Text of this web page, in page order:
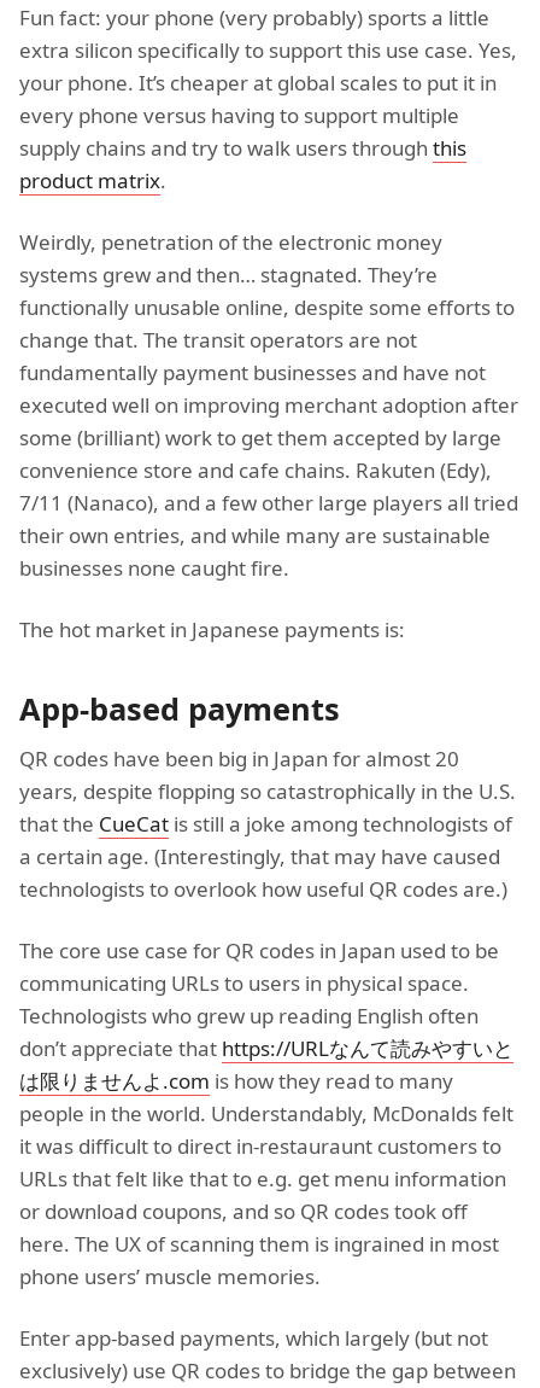
Fun fact: your phone (very probably) sports a little
extra silicon specifically to support this use case. Yes,
your phone. It’s cheaper at global scales to put it in
every phone versus having to support multiple
supply chains and try to walk users through this
product matrix.
Weirdly, penetration of the electronic money
systems grew and then… stagnated. They’re
functionally unusable online, despite some efforts to
change that. The transit operators are not
fundamentally payment businesses and have not
executed well on improving merchant adoption after
some (brilliant) work to get them accepted by large
convenience store and cafe chains. Rakuten (Edy),
7/11 (Nanaco), and a few other large players all tried
their own entries, and while many are sustainable
businesses none caught fire.
The hot market in Japanese payments is:
App-based payments
QR codes have been big in Japan for almost 20
years, despite flopping so catastrophically in the U.S.
that the CueCat is still a joke among technologists of
a certain age. (Interestingly, that may have caused
technologists to overlook how useful QR codes are.)
The core use case for QR codes in Japan used to be
communicating URLs to users in physical space.
Technologists who grew up reading English often
don’t appreciate that https://URLなんて読みやすいと
は限りませんよ.com is how they read to many
people in the world. Understandably, McDonalds felt
it was difficult to direct in-restauraunt customers to
URLs that felt like that to e.g. get menu information
or download coupons, and so QR codes took off
here. The UX of scanning them is ingrained in most
phone users’ muscle memories.
Enter app-based payments, which largely (but not
exclusively) use QR codes to bridge the gap between